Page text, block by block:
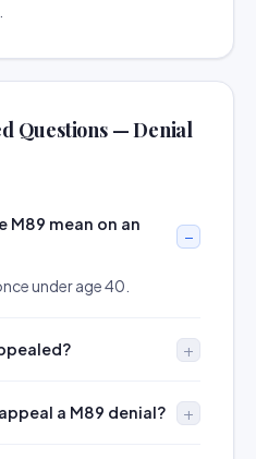
Questions — Denial
M89 mean on an
under age 40.
a M89 denial?